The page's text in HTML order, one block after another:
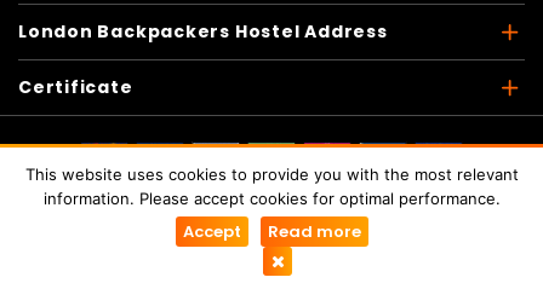
London Backpackers Hostel Address
Certificate
Copyright © 2026London Backpackers. Todos los
derechos reservados
This website uses cookies to provide you with the most relevant
information. Please accept cookies for optimal performance.
Accept Read more